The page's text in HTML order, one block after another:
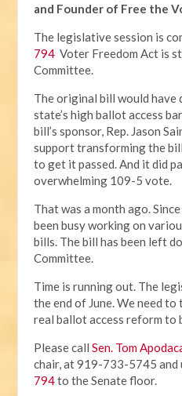
and Founder of Free the
The legislative session is
794 Voter Freedom Act is
Committee.
The original bill would
state’s high ballot access
bill’s sponsor, Rep. Jason
support transforming the
to get it passed. And it did
overwhelming 109-5 vote.
That was a month ago.
been busy working on
bills. The bill has been left
Committee.
Time is running out. The
the end of June. We need
real ballot access reform to
Please callSen. Tom
chair, at 919-733-5745 and
794to the Senate floor.